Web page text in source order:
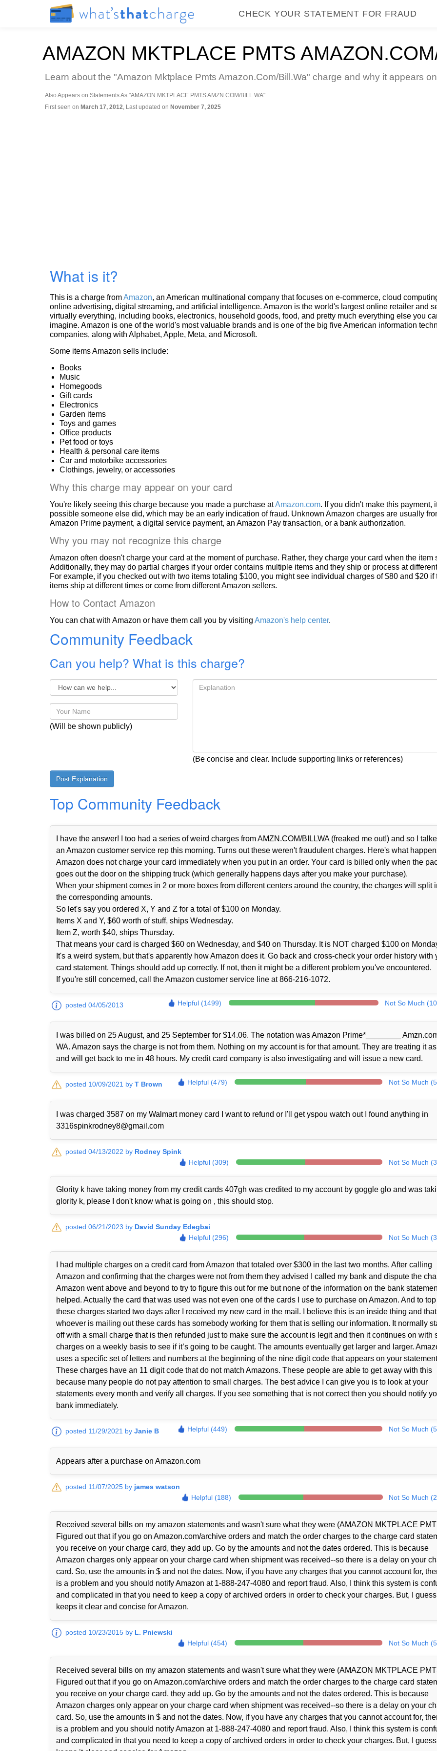
CHECK YOUR STATEMENT FOR FRAUD
AMAZON MKTPLACE PMTS
Learn about the "Amazon Mktplace Pmts Amazon.Com/Bill.Wa" charge and why it appears
Also Appears on Statements As "AMAZON MKTPLACE PMTS AMZN.COM/BILL WA"
First seen on March 17, 2012, Last updated on November 7, 2025
What is it?
This is a charge fromAmazon, an American multinational company that focuses on e-commerce, cloud
online advertising, digital streaming, and artificial intelligence. Amazon is the world's largest online retailer and
virtually everything, including books, electronics, household goods, food, and pretty much everything else you
imagine. Amazon is one of the world's most valuable brands and is one of the big five American information
companies, along with Alphabet, Apple, Meta, and Microsoft.
Some items Amazon sells include:
Books
Music
Homegoods
Gift cards
Electronics
Garden items
Toys and games
Office products
Pet food or toys
Health & personal care items
Car and motorbike accessories
Clothings, jewelry, or accessories
Why this charge may appear on your card
You're likely seeing this charge because you made a purchase atAmazon.com. If you didn't make this payment,
possible someone else did, which may be an early indication of fraud. Unknown Amazon charges are usually
Amazon Prime payment, a digital service payment, an Amazon Pay transaction, or a bank authorization.
Why you may not recognize this charge
Amazon often doesn't charge your card at the moment of purchase. Rather, they charge your card when the item
Additionally, they may do partial charges if your order contains multiple items and they ship or process at
For example, if you checked out with two items totaling $100, you might see individual charges of $80 and $20 if
items ship at different times or come from different Amazon sellers.
How to Contact Amazon
You can chat with Amazon or have them call you by visiting Amazon's help center.
Community Feedback
Can you help? What is this charge?
(Will be shown publicly)
(Be concise and clear. Include supporting links or references)
Top Community Feedback
I have the answer! I too had a series of weird charges from AMZN.COM/BILLWA (freaked me out!) and so I
an Amazon customer service rep this morning. Turns out these weren't fraudulent charges. Here's what
Amazon does not charge your card immediately when you put in an order. Your card is billed only when the
goes out the door on the shipping truck (which generally happens days after you make your purchase).
When your shipment comes in 2 or more boxes from different centers around the country, the charges will split
the corresponding amounts.
So let's say you ordered X, Y and Z for a total of $100 on Monday.
Items X and Y, $60 worth of stuff, ships Wednesday.
Item Z, worth $40, ships Thursday.
That means your card is charged $60 on Wednesday, and $40 on Thursday. It is NOT charged $100 on
It's a weird system, but that's apparently how Amazon does it. Go back and cross-check your order history with
card statement. Things should add up correctly. If not, then it might be a different problem you've encountered.
If you're still concerned, call the Amazon customer service line at 866-216-1072.
posted 04/05/2013 Helpful (1499) Not So Much
I was billed on 25 August, and 25 September for $14.06. The notation was Amazon Prime*________
WA. Amazon says the charge is not from them. Nothing on my account is for that amount. They are treating it
and will get back to me in 48 hours. My credit card company is also investigating and will issue a new card.
posted 10/09/2021 by T Brown Helpful (479) Not So Much
I was charged 3587 on my Walmart money card I want to refund or I'll get yspou watch out I found anything in
3316spinkrodney8@gmail.com
posted 04/13/2022 by Rodney Spink
Helpful (309)
Not So Much
Glority k have taking money from my credit cards 407gh was credited to my account by goggle glo and was
glority k, please I don't know what is going on , this should stop.
posted 06/21/2023 by David Sunday Edegbai
Helpful (296)
Not So Much
I had multiple charges on a credit card from Amazon that totaled over $300 in the last two months. After calling
Amazon and confirming that the charges were not from them they advised I called my bank and dispute the
Amazon went above and beyond to try to figure this out for me but none of the information on the bank
helped. Actually the card that was used was not even one of the cards I use to purchase on Amazon. And to
these charges started two days after I received my new card in the mail. I believe this is an inside thing and that
whoever is mailing out these cards has somebody working for them that is selling our information. It normally
off with a small charge that is then refunded just to make sure the account is legit and then it continues on with
charges on a weekly basis to see if it’s going to be caught. The amounts eventually get larger and larger.
uses a specific set of letters and numbers at the beginning of the nine digit code that appears on your
These charges have an 11 digit code that do not match Amazons. These people are able to get away with this
because many people do not pay attention to small charges. The best advice I can give you is to look at your
statements every month and verify all charges. If you see something that is not correct then you should notify
bank immediately.
posted 11/29/2021 by Janie B Helpful (449) Not So Much
Appears after a purchase on Amazon.com
posted 11/07/2025 by james watson
Helpful (188)
Not So Much
Received several bills on my amazon statements and wasn't sure what they were (AMAZON MKTPLACE
Figured out that if you go on Amazon.com/archive orders and match the order charges to the charge card
you receive on your charge card, they add up. Go by the amounts and not the dates ordered. This is because
Amazon charges only appear on your charge card when shipment was received--so there is a delay on your
card. So, use the amounts in $ and not the dates. Now, if you have any charges that you cannot account for,
is a problem and you should notify Amazon at 1-888-247-4080 and report fraud. Also, I think this system is
and complicated in that you need to keep a copy of archived orders in order to check your charges. But, I
keeps it clear and concise for Amazon.
posted 10/23/2015 by L. Pniewski
Helpful (454)
Not So Much
Received several bills on my amazon statements and wasn't sure what they were (AMAZON MKTPLACE
Figured out that if you go on Amazon.com/archive orders and match the order charges to the charge card
you receive on your charge card, they add up. Go by the amounts and not the dates ordered. This is because
Amazon charges only appear on your charge card when shipment was received--so there is a delay on your
card. So, use the amounts in $ and not the dates. Now, if you have any charges that you cannot account for,
is a problem and you should notify Amazon at 1-888-247-4080 and report fraud. Also, I think this system is
and complicated in that you need to keep a copy of archived orders in order to check your charges. But, I